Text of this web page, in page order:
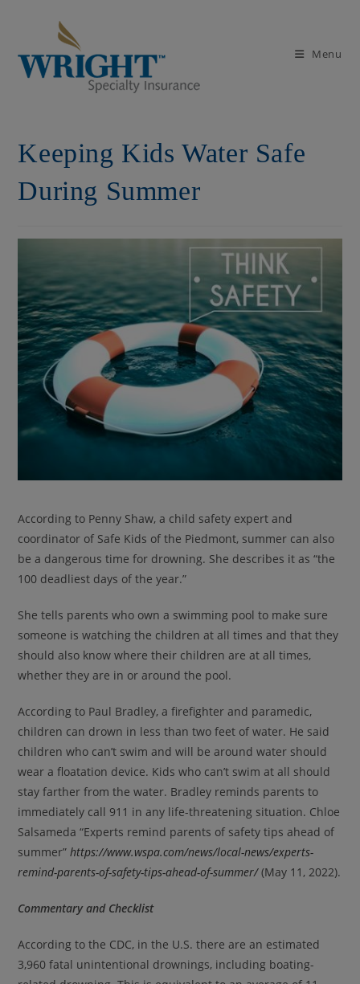
Menu
Keeping Kids Water Safe
During Summer
According to Penny Shaw, a child safety expert and
coordinator of Safe Kids of the Piedmont, summer can also
be a dangerous time for drowning. She describes it as “the
100 deadliest days of the year.”
She tells parents who own a swimming pool to make sure
someone is watching the children at all times and that they
should also know where their children are at all times,
whether they are in or around the pool.
According to Paul Bradley, a firefighter and paramedic,
children can drown in less than two feet of water. He said
children who can’t swim and will be around water should
wear a floatation device. Kids who can’t swim at all should
stay farther from the water. Bradley reminds parents to
immediately call 911 in any life-threatening situation. Chloe
Salsameda “Experts remind parents of safety tips ahead of
summer” https://www.wspa.com/news/local-news/experts-
remind-parents-of-safety-tips-ahead-of-summer/(May 11, 2022).
Commentary and Checklist
According to the CDC, in the U.S. there are an estimated
3,960 fatal unintentional drownings, including boating-